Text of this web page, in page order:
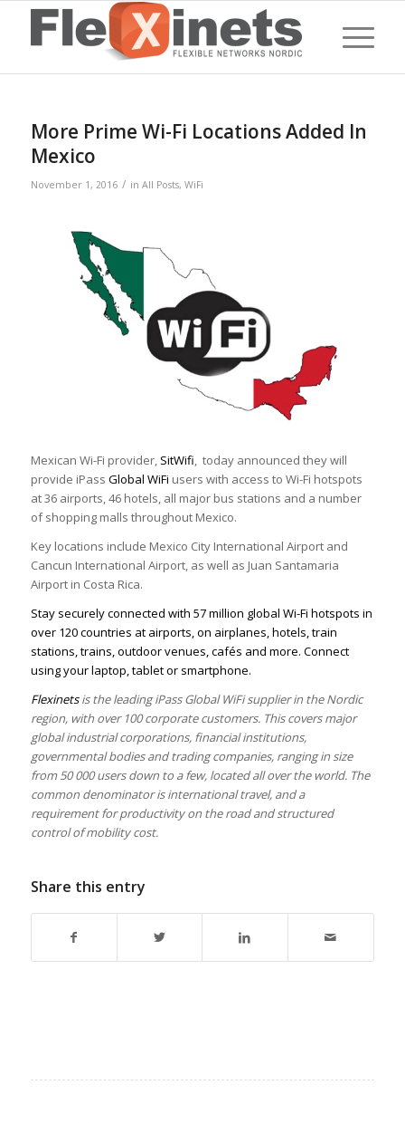
More Prime Wi-Fi Locations Added In
Mexico
November 1, 2016 / in All Posts, WiFi
Mexican Wi-Fi provider, SitWifi, today announced they will
provide iPass Global WiFi users with access to Wi-Fi hotspots
at 36 airports, 46 hotels, all major bus stations and a number
of shopping malls throughout Mexico.
Key locations include Mexico City International Airport and
Cancun International Airport, as well as Juan Santamaria
Airport in Costa Rica.
Stay securely connected with 57 million global Wi-Fi hotspots in
over 120 countries at airports, on airplanes, hotels, train
stations, trains, outdoor venues, cafés and more. Connect
using your laptop, tablet or smartphone.
Flexinetsis the leading iPass Global WiFi supplier in the Nordic
region, with over 100 corporate customers. This covers major
global industrial corporations, financial institutions,
governmental bodies and trading companies, ranging in size
from 50 000 users down to a few, located all over the world. The
common denominator is international travel, and a
requirement for productivity on the road and structured
control of mobility cost.
Share this entry